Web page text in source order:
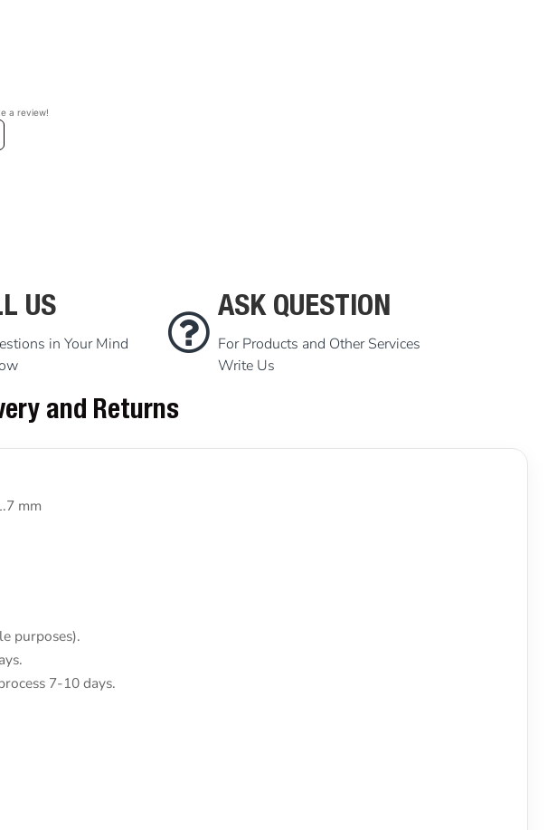
a review!
US
in Your Mind
ASK QUESTION
For Products and Other Services
Write Us
and Returns
mm
purposes).
7-10 days.